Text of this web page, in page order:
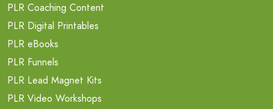
PLR Coaching Content
PLR Digital Printables
PLR eBooks
PLR Funnels
PLR Lead Magnet Kits
PLR Video Workshops